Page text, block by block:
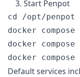
3. Start Penpot
cd /opt/penpot
docker
docker
Default services